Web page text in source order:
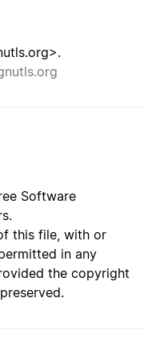
Software
this file, with or
in any
the copyright